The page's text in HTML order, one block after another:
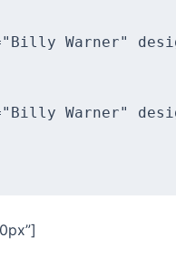
Warner"
Warner"